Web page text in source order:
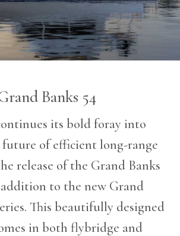
Banks 54
its bold foray into
of efficient long-range
release of the Grand Banks
addition to the new Grand
This beautifully designed
in both flybridge and